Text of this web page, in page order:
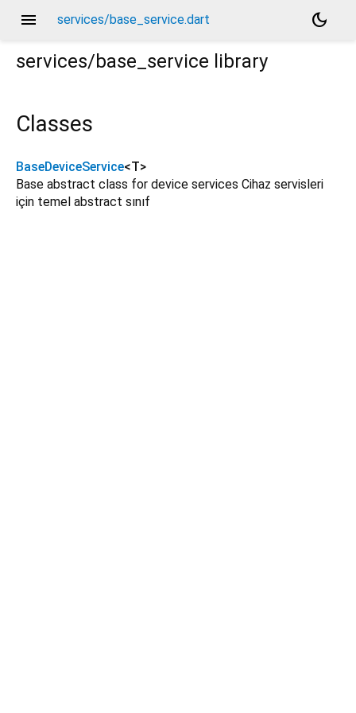
menu services/base_service.dart
dark_mode
services/base_service library
Classes
BaseDeviceService<T>
Base abstract class for device services Cihaz servisleri
için temel abstract sınıf